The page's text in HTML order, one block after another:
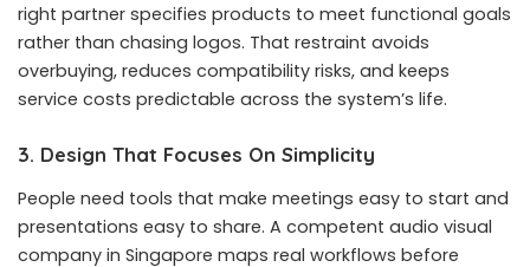
right partner specifies products to meet functional goals
rather than chasing logos. That restraint avoids
overbuying, reduces compatibility risks, and keeps
service costs predictable across the system’s life.
3. Design That Focuses On Simplicity
People need tools that make meetings easy to start and
presentations easy to share. A competent audio visual
company in Singapore maps real workflows before